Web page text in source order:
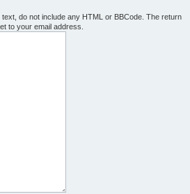
do not include any HTML or BBCode. The return
to your email address.